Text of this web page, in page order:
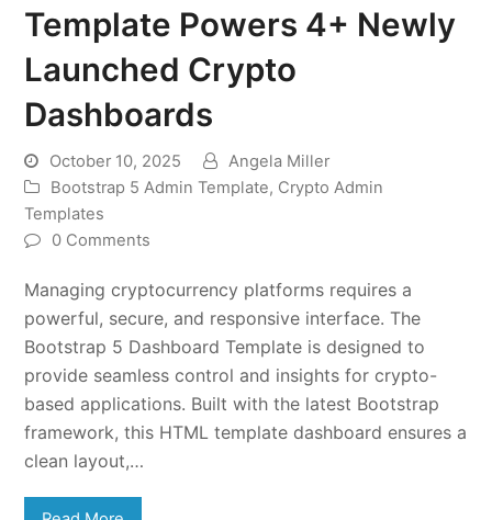
Template Powers 4+ Newly
Launched Crypto
Dashboards
October 10, 2025
Angela Miller
Bootstrap 5 Admin Template, Crypto Admin
Templates
0 Comments
Managing cryptocurrency platforms requires a
powerful, secure, and responsive interface. The
Bootstrap 5 Dashboard Template is designed to
provide seamless control and insights for crypto-
based applications. Built with the latest Bootstrap
framework, this HTML template dashboard ensures a
clean layout,…